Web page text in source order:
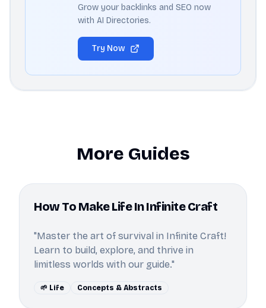
Grow your backlinks and SEO now
with AI Directories.
Try Now
More Guides
How To Make Life In Infinite Craft
"Master the art of survival in Infinite Craft!
Learn to build, explore, and thrive in
limitless worlds with our guide."
🌱 Life Concepts & Abstracts